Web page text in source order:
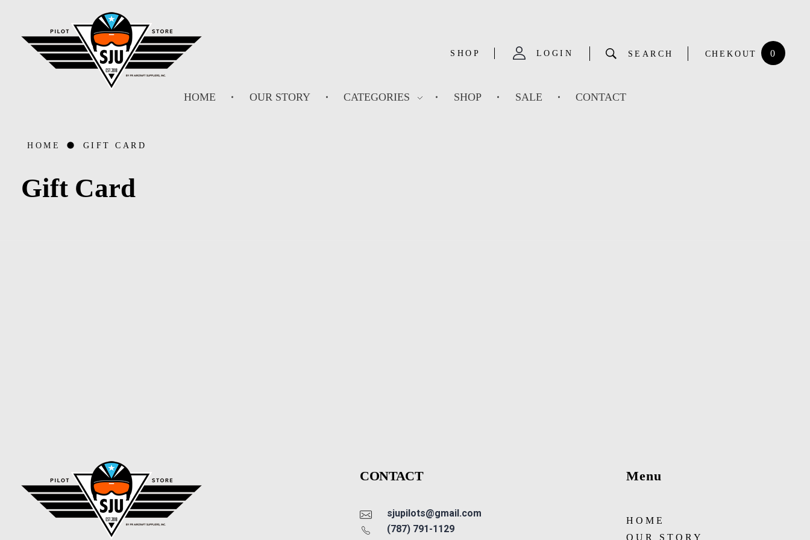
SHOP LOGIN SEARCH 0
CHEKOUT
HOME OUR STORY CATEGORIES SHOP SALE CONTACT
HOME GIFT CARD
Gift Card
CONTACT
sjupilots@gmail.com
(787) 791-1129
Menu
HOME
OUR STORY